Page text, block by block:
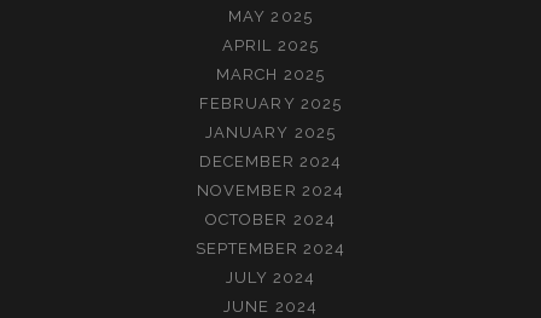
MAY 2025
APRIL 2025
MARCH 2025
FEBRUARY 2025
JANUARY 2025
DECEMBER 2024
NOVEMBER 2024
OCTOBER 2024
SEPTEMBER 2024
JULY 2024
JUNE 2024